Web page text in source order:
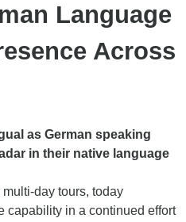
Language
Across
as German speaking
in their native language
day tours, today
capability in a continued effort